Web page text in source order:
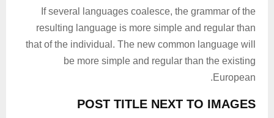
If several languages coalesce, the grammar of the
resulting language is more simple and regular than
that of the individual. The new common language will
be more simple and regular than the existing
European.
POST TITLE NEXT TO IMAGES